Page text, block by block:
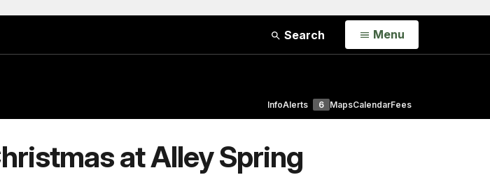
Search Open
Menu
InfoAlerts 6 MapsCalendarFees
at Alley Spring